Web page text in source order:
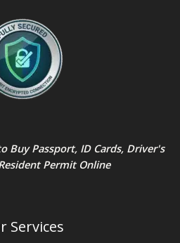
Buy Passport, ID Cards, Driver's
PermitOnline
Services